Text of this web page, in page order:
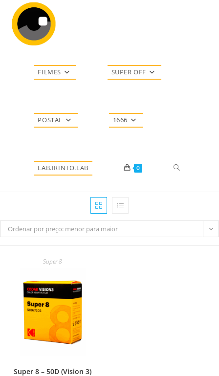
para
conteúdo
FILMES SUPER OFF
POSTAL 1666
LAB.IRINTO.LAB 0 Alternar
Ordenar por preço: menor para maior
Super 8
Super 8 – 50D (Vision 3)